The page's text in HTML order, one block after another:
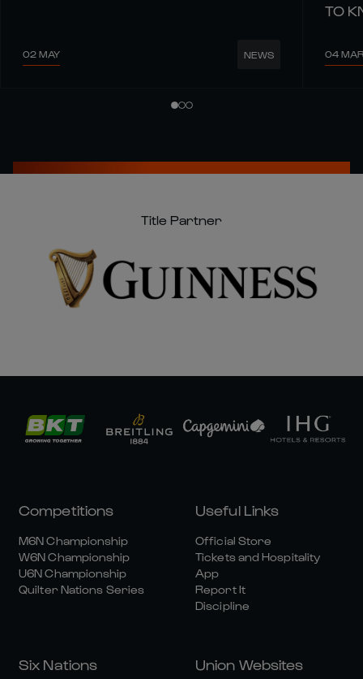
02 MAY NEWS
TO
04 MAR
Title Partner
Competitions
M6N Championship
W6N Championship
U6N Championship
Quilter Nations Series
Useful Links
Official Store
Tickets and Hospitality
App
Report It
Discipline
Six Nations Union Websites